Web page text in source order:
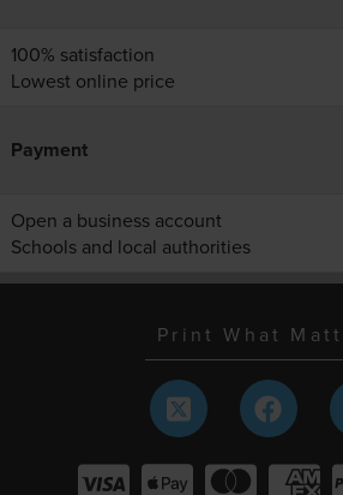
100% satisfaction
Lowest online price
Payment
Open a business account
Schools and local authorities
Print What